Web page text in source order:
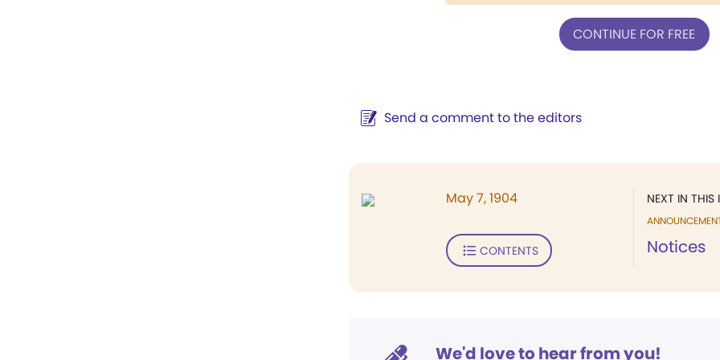
CONTINUE FOR FREE
Send a comment to the editors
NEXT IN THIS
Notices
May 7, 1904
CONTENTS
We'd love to hear from you!